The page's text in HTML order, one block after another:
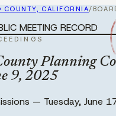
COUNTY, CALIFORNIA/
MEETING RECORD
Planning
9, 2025
— Tuesday, June